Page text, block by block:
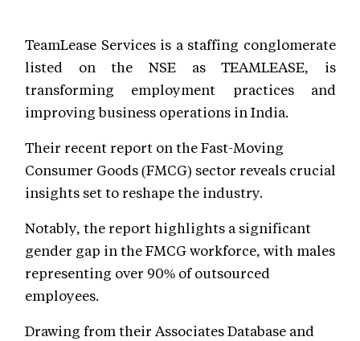
TeamLease Services is a staffing conglomerate
listed on the NSE as TEAMLEASE, is
transforming employment practices and
improving business operations in India.
Their recent report on the Fast-Moving
Consumer Goods (FMCG) sector reveals crucial
insights set to reshape the industry.
Notably, the report highlights a significant
gender gap in the FMCG workforce, with males
representing over 90% of outsourced
employees.
Drawing from their Associates Database and